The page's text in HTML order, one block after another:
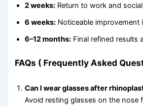
2 weeks: Return to work and
6 weeks: Noticeable improvement
6–12 months: Final refined results
FAQs ( Frequently Asked
Can I wear glasses after
Avoid resting glasses on the nose